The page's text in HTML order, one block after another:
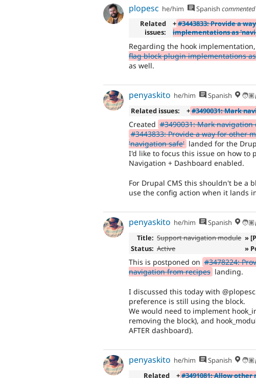
plopesc he/him Spanish commented
Related
issues:
+#3443833: Provide a
implementations as
Regarding the hook implementation,
flag block plugin implementations
as well.
penyaskito he/him Spanish 🧑🏽‍🌾
Related issues:
+#3490031: Mark
Created #3490031: Mark
#3443833: Provide a way for other
'navigation safe' landed for the
I'd like to focus this issue on how to
Navigation + Dashboard enabled.
For Drupal CMS this shouldn't be a
use the config action when it lands
penyaskito he/him Spanish 🧑🏽‍🌾
Title: Support navigation module »
Status: Active »
This is postponed on #3478224:
navigation from recipes landing.
I discussed this today with
preference is still using the block.
We would need to implement
removing the block), and
AFTER dashboard).
penyaskito he/him Spanish 🧑🏽‍🌾
Related
+#3491081: Allow